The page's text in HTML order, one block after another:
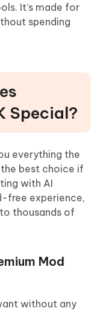
It’s made for
spending
Special?
everything the
the best choice if
with AI
free experience,
thousands of
Mod
without any